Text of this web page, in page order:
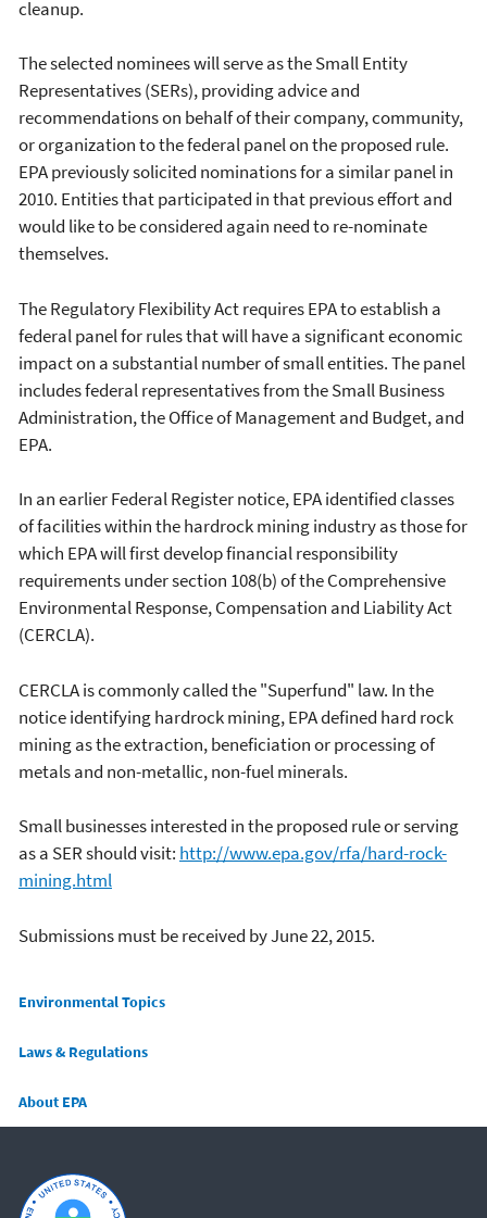
cleanup.
The selected nominees will serve as the Small Entity
Representatives (SERs), providing advice and
recommendations on behalf of their company, community,
or organization to the federal panel on the proposed rule.
EPA previously solicited nominations for a similar panel in
2010. Entities that participated in that previous effort and
would like to be considered again need to re-nominate
themselves.
The Regulatory Flexibility Act requires EPA to establish a
federal panel for rules that will have a significant economic
impact on a substantial number of small entities. The panel
includes federal representatives from the Small Business
Administration, the Office of Management and Budget, and
EPA.
In an earlier Federal Register notice, EPA identified classes
of facilities within the hardrock mining industry as those for
which EPA will first develop financial responsibility
requirements under section 108(b) of the Comprehensive
Environmental Response, Compensation and Liability Act
(CERCLA).
CERCLA is commonly called the "Superfund" law. In the
notice identifying hardrock mining, EPA defined hard rock
mining as the extraction, beneficiation or processing of
metals and non-metallic, non-fuel minerals.
Small businesses interested in the proposed rule or serving
as a SER should visit: http://www.epa.gov/rfa/hard-rock-
mining.html
Submissions must be received by June 22, 2015.
Main menu
Environmental Topics
Laws & Regulations
About EPA